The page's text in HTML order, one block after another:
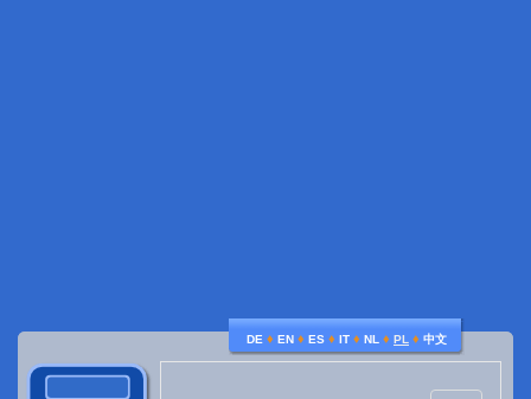
DE ♦ EN ♦ ES ♦ IT ♦ NL ♦ PL ♦ 中文